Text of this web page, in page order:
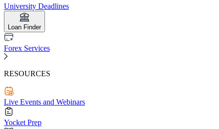
University Deadlines
Loan Finder
Forex Services
RESOURCES
Live Events and Webinars
Yocket Prep